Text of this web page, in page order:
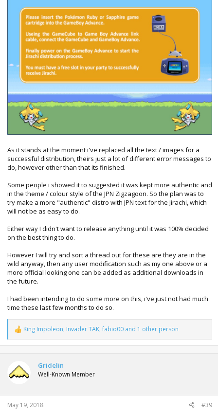
As it stands at the moment i've replaced all the text / images for a
successful distribution, theirs just a lot of different error messages to
do, however other than that its finished.
Some people i showed it to suggested it was kept more authentic and
in the theme / colour style of the JPN Zigzagoon. So the plan was to
try make a more "authentic" distro with JPN text for the Jirachi, which
will not be as easy to do.
Either way I didn't want to release anything until it was 100% decided
on the best thing to do.
However I will try and sort a thread out for these are they are in the
wild anyway, then any user modification such as my one above or a
more official looking one can be added as additional downloads in
the future.
I had been intending to do some more on this, i've just not had much
time these last few months to do so.
R
e
a
i
o
s
:
King Impoleon, Invader TAK,fabio00 and 1 other person
Gridelin
Well-Known Member
May 19, 2018 #39